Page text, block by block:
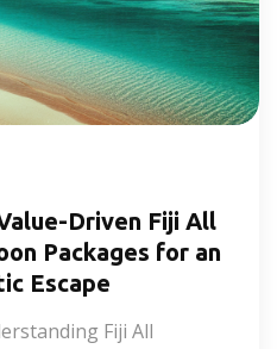
Driven Fiji All
Packages for an
Escape
Fiji All